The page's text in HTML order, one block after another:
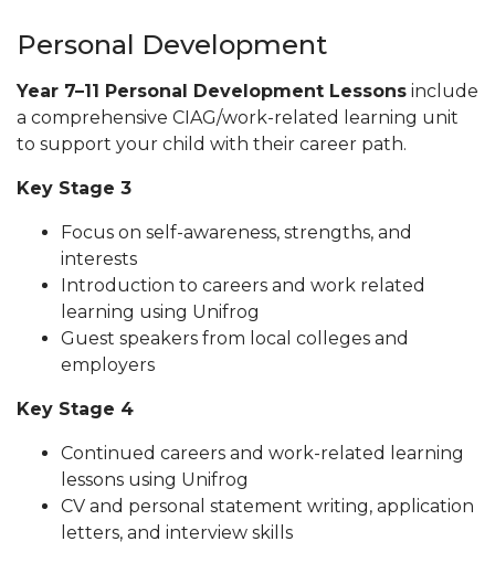
Personal Development
Year 7–11 Personal Development Lessons include
a comprehensive CIAG/work-related learning unit
to support your child with their career path.
Key Stage 3
Focus on self-awareness, strengths, and
interests
Introduction to careers and work related
learning using Unifrog
Guest speakers from local colleges and
employers
Key Stage 4
Continued careers and work-related learning
lessons using Unifrog
CV and personal statement writing, application
letters, and interview skills